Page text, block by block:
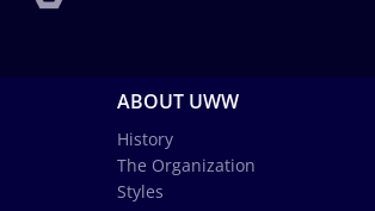
ABOUT UWW
History
The Organization
Styles